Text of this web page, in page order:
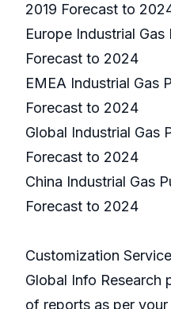
2019 Forecast to
Europe Industrial
Forecast to 2024
EMEA Industrial Gas
Forecast to 2024
Global Industrial Gas
Forecast to 2024
China Industrial Gas
Forecast to 2024
Customization
Global Info Research
of reports as per